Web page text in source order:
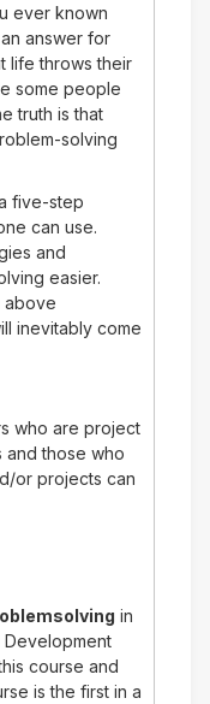
ever known
answer for
life throws their
some people
truth is that
solving
five-step
can use.
and
easier.
above
inevitably come
who are project
and those who
or projects can
in
Development
course and
is the first in a